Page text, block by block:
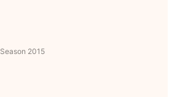
Season 2015